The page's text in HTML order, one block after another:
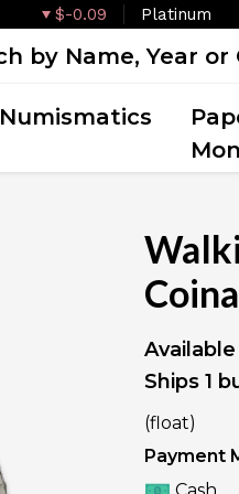
$-0.09 Platinum
Numismatics
Ships 1
(float)
Payment